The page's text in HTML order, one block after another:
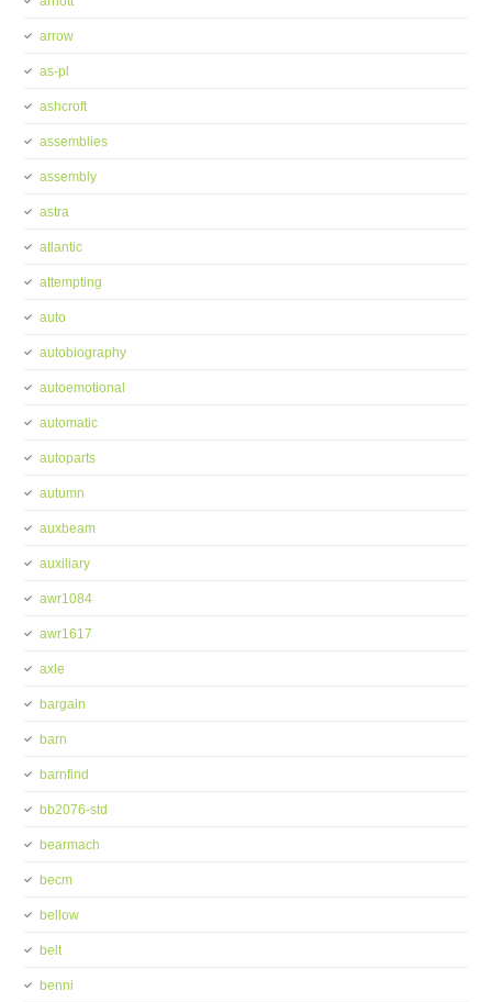
arrow
as-pl
ashcroft
assemblies
assembly
astra
atlantic
attempting
auto
autobiography
autoemotional
automatic
autoparts
autumn
auxbeam
auxiliary
awr1084
awr1617
axle
bargain
barn
barnfind
bb2076-std
bearmach
becm
bellow
belt
benni